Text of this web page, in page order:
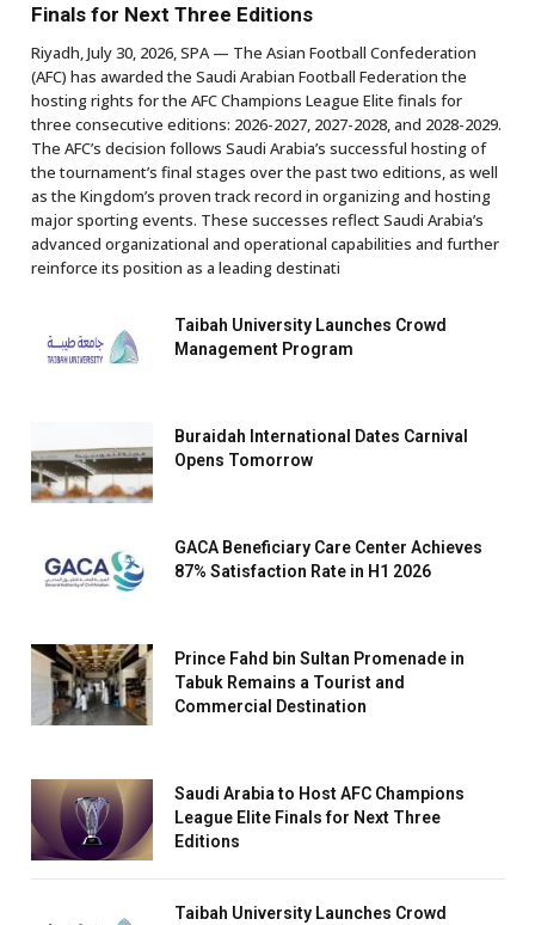
Finals for Next Three Editions
Riyadh, July 30, 2026, SPA — The Asian Football Confederation
(AFC) has awarded the Saudi Arabian Football Federation the
hosting rights for the AFC Champions League Elite finals for
three consecutive editions: 2026-2027, 2027-2028, and 2028-2029.
The AFC’s decision follows Saudi Arabia’s successful hosting of
the tournament’s final stages over the past two editions, as well
as the Kingdom’s proven track record in organizing and hosting
major sporting events. These successes reflect Saudi Arabia’s
advanced organizational and operational capabilities and further
reinforce its position as a leading destinati
Taibah University Launches Crowd
Management Program
Buraidah International Dates Carnival
Opens Tomorrow
GACA Beneficiary Care Center Achieves
87% Satisfaction Rate in H1 2026
Prince Fahd bin Sultan Promenade in
Tabuk Remains a Tourist and
Commercial Destination
Saudi Arabia to Host AFC Champions
League Elite Finals for Next Three
Editions
Taibah University Launches Crowd